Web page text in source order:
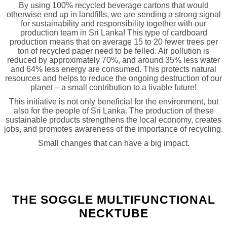
By using 100% recycled beverage cartons that would
otherwise end up in landfills, we are sending a strong signal
for sustainability and responsibility together with our
production team in Sri Lanka! This type of cardboard
production means that on average 15 to 20 fewer trees per
ton of recycled paper need to be felled. Air pollution is
reduced by approximately 70%, and around 35% less water
and 64% less energy are consumed. This protects natural
resources and helps to reduce the ongoing destruction of our
planet – a small contribution to a livable future!
This initiative is not only beneficial for the environment, but
also for the people of Sri Lanka. The production of these
sustainable products strengthens the local economy, creates
jobs, and promotes awareness of the importance of recycling.
Small changes that can have a big impact.
THE SOGGLE MULTIFUNCTIONAL
NECKTUBE